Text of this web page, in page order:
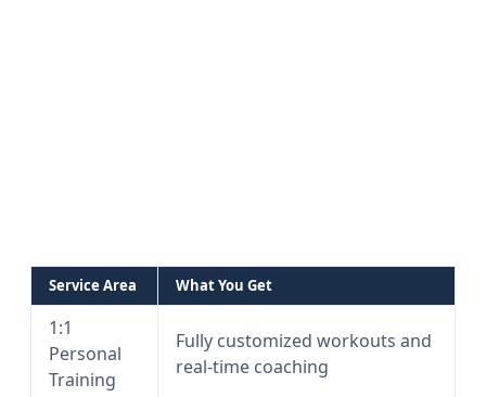
Service Area What You Get
1:1
Personal
Training
Fully customized workouts and
real-time coaching